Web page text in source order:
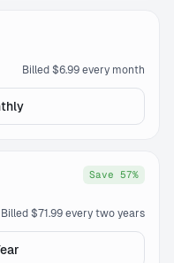
Billed $6.99 every month
Billed $71.99 every two years
Save 57%